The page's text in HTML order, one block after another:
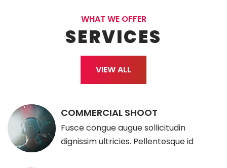
WHAT WE OFFER
SERVICES
VIEW ALL
COMMERCIAL SHOOT
Fusce congue augue sollicitudin
dignissim ultricies. Pellentesque id